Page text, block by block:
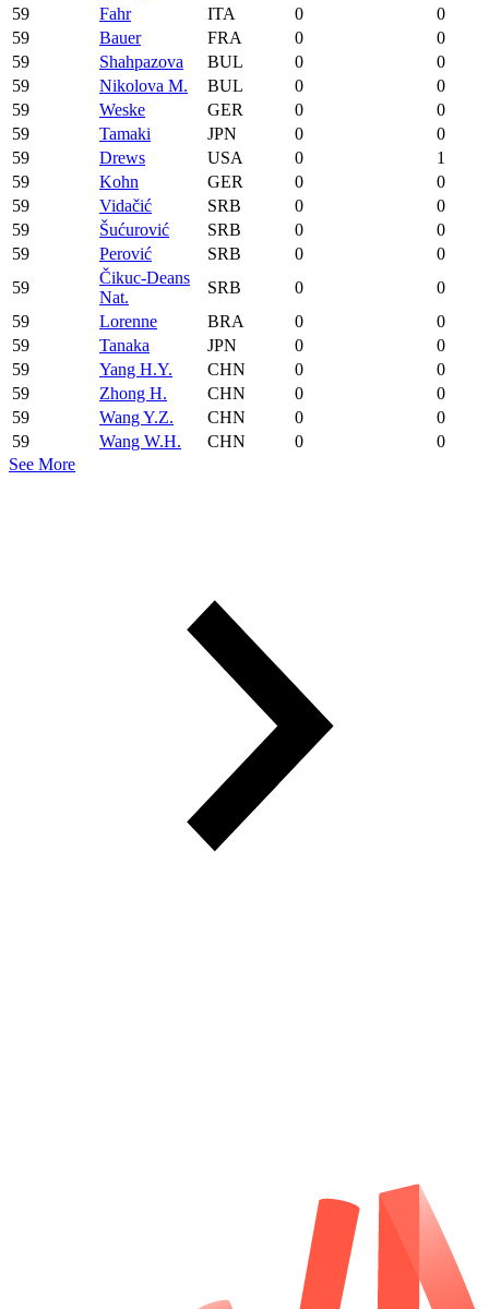
59
Fahr ITA 0
0
59
Bauer FRA 0
0
59
Shahpazova BUL 0
0
59
Nikolova M. BUL 0
0
59
Weske GER 0
0
59
Tamaki JPN 0
0
59
Drews USA 0
1
59
Kohn GER 0
0
59
Vidačić SRB 0
0
59
Šućurović SRB 0
0
59
Perović SRB 0
0
59
Čikuc-Deans
Nat.
SRB 0
0
59
Lorenne BRA 0
0
59
Tanaka JPN 0
0
59
Yang H.Y. CHN 0
0
59
Zhong H. CHN 0
0
59
Wang Y.Z. CHN 0
0
59
Wang W.H. CHN 0
0
See More